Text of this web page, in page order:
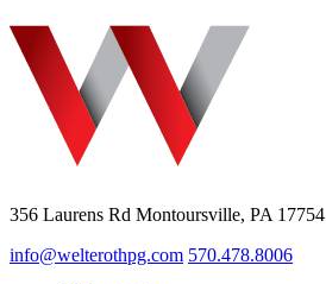
356 Laurens Rd Montoursville, PA 17754
info@welterothpg.com 570.478.8006